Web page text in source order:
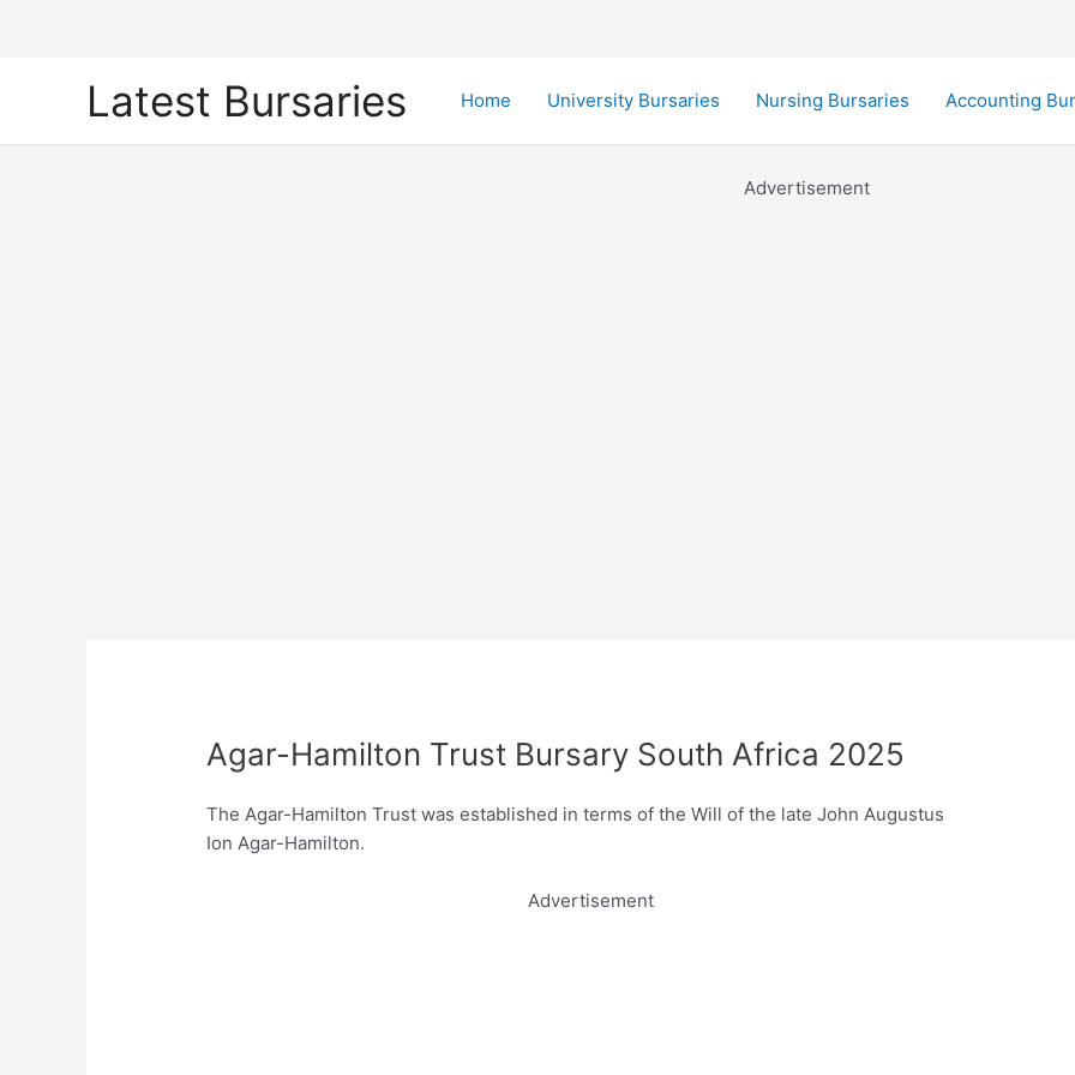
Latest Bursaries Home University Bursaries Nursing Bursaries Accounting
Advertisement
Agar-Hamilton Trust Bursary South Africa 2025
The Agar-Hamilton Trust was established in terms of the Will of the late John Augustus
Ion Agar-Hamilton.
Advertisement